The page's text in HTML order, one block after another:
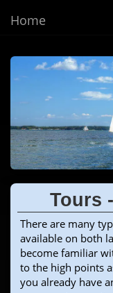
Home
Tours
There are many
available on both
become familiar
to the high points
you already have